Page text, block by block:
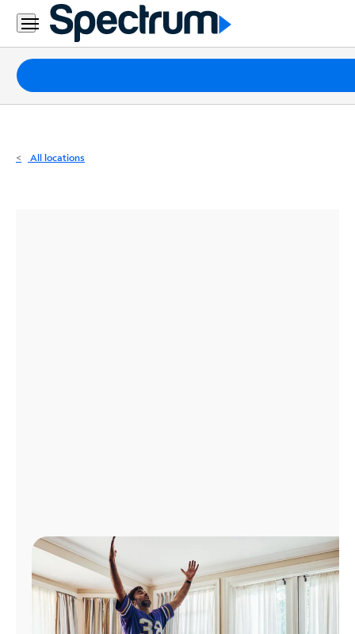
Residential
Business
Packages
Internet
All locations